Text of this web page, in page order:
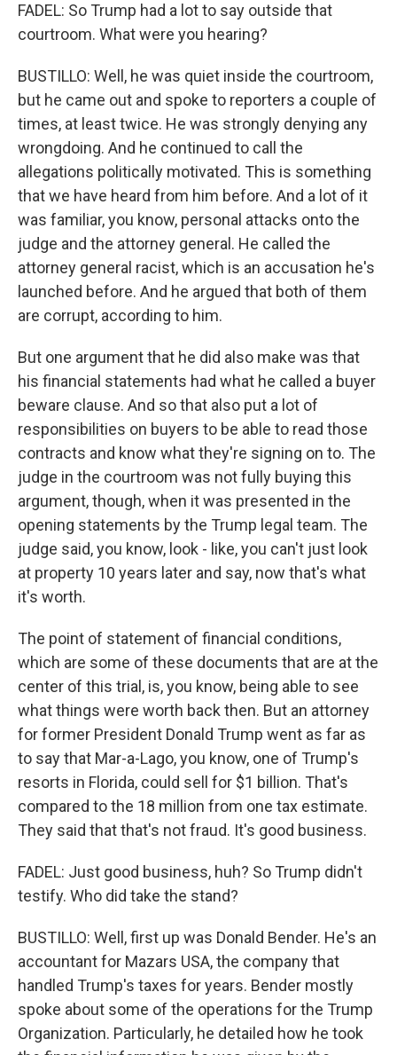
FADEL: So Trump had a lot to say outside that
courtroom. What were you hearing?
BUSTILLO: Well, he was quiet inside the courtroom,
but he came out and spoke to reporters a couple of
times, at least twice. He was strongly denying any
wrongdoing. And he continued to call the
allegations politically motivated. This is something
that we have heard from him before. And a lot of it
was familiar, you know, personal attacks onto the
judge and the attorney general. He called the
attorney general racist, which is an accusation he's
launched before. And he argued that both of them
are corrupt, according to him.
But one argument that he did also make was that
his financial statements had what he called a buyer
beware clause. And so that also put a lot of
responsibilities on buyers to be able to read those
contracts and know what they're signing on to. The
judge in the courtroom was not fully buying this
argument, though, when it was presented in the
opening statements by the Trump legal team. The
judge said, you know, look - like, you can't just look
at property 10 years later and say, now that's what
it's worth.
The point of statement of financial conditions,
which are some of these documents that are at the
center of this trial, is, you know, being able to see
what things were worth back then. But an attorney
for former President Donald Trump went as far as
to say that Mar-a-Lago, you know, one of Trump's
resorts in Florida, could sell for $1 billion. That's
compared to the 18 million from one tax estimate.
They said that that's not fraud. It's good business.
FADEL: Just good business, huh? So Trump didn't
testify. Who did take the stand?
BUSTILLO: Well, first up was Donald Bender. He's an
accountant for Mazars USA, the company that
handled Trump's taxes for years. Bender mostly
spoke about some of the operations for the Trump
Organization. Particularly, he detailed how he took